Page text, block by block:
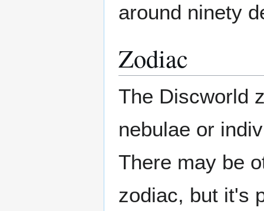
around ninety
Zodiac
The Discworld
nebulae or
There may be
zodiac, but it's